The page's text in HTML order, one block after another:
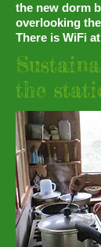
the new dorm
overlooking
There is WiFi
the